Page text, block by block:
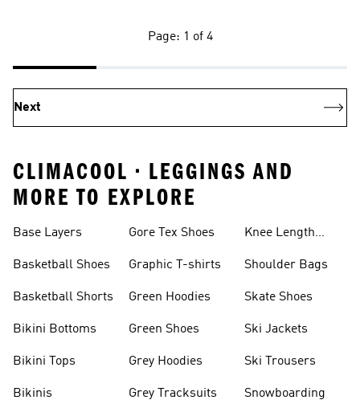
Page: 1 of 4
Next
CLIMACOOL • LEGGINGS AND
MORE TO EXPLORE
Base Layers
Basketball Shoes
Basketball Shorts
Bikini Bottoms
Bikini Tops
Bikinis
Gore Tex Shoes
Graphic T-shirts
Green Hoodies
Green Shoes
Grey Hoodies
Grey Tracksuits
Knee Length
Shoulder Bags
Skate Shoes
Ski Jackets
Ski Trousers
Snowboarding